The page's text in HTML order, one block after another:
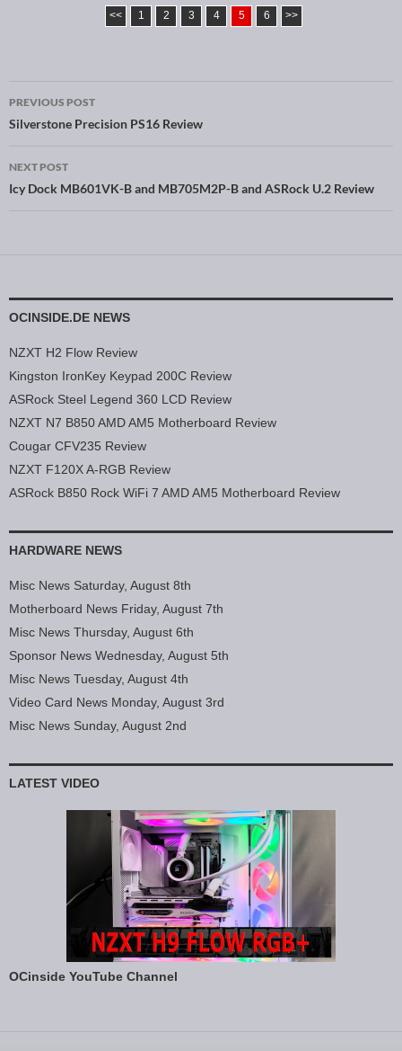
<< 1 2 3 4 5 6 >>
Post navigation
PREVIOUS POST
Silverstone Precision PS16 Review
NEXT POST
Icy Dock MB601VK-B and MB705M2P-B and ASRock U.2 Review
OCINSIDE.DE NEWS
NZXT H2 Flow Review
Kingston IronKey Keypad 200C Review
ASRock Steel Legend 360 LCD Review
NZXT N7 B850 AMD AM5 Motherboard Review
Cougar CFV235 Review
NZXT F120X A-RGB Review
ASRock B850 Rock WiFi 7 AMD AM5 Motherboard Review
HARDWARE NEWS
Misc News Saturday, August 8th
Motherboard News Friday, August 7th
Misc News Thursday, August 6th
Sponsor News Wednesday, August 5th
Misc News Tuesday, August 4th
Video Card News Monday, August 3rd
Misc News Sunday, August 2nd
LATEST VIDEO
OCinside YouTube Channel